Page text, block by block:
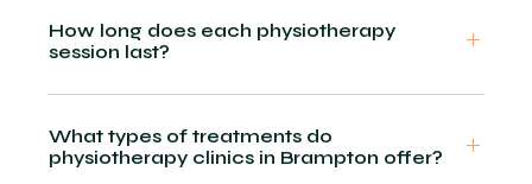
How long does each physiotherapy
session last?
What types of treatments do
physiotherapy clinics in Brampton offer?